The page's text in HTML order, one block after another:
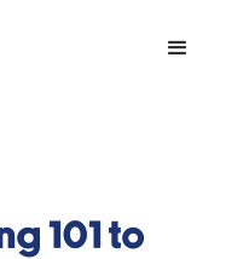
101 to